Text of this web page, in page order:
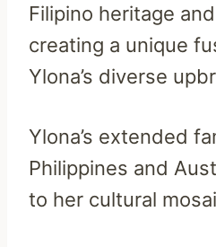
Filipino heritage
creating a unique
Ylona’s diverse
Ylona’s extended
Philippines and
to her cultural